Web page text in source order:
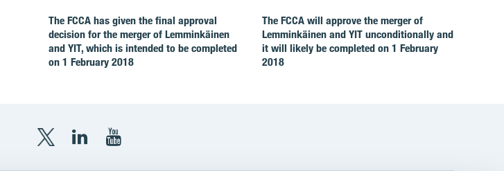
The FCCA has given the final approval
decision for the merger of Lemminkäinen
and YIT, which is intended to be completed
on 1 February 2018
The FCCA will approve the merger of
Lemminkäinen and YIT unconditionally and
it will likely be completed on 1 February
2018